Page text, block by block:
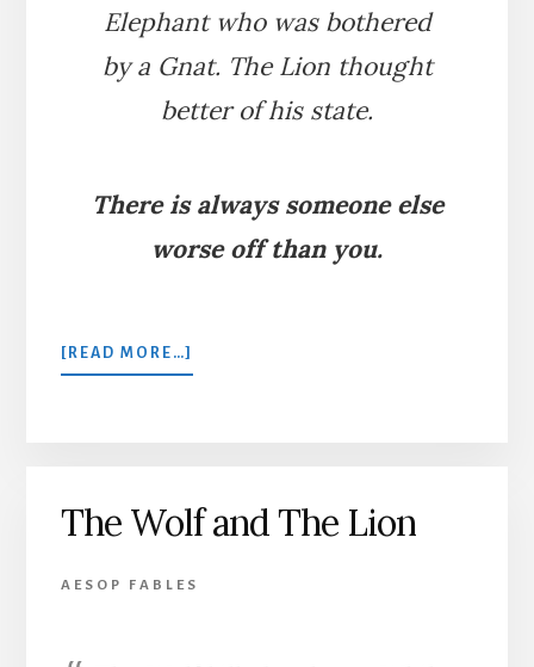
Elephant who was bothered
by a Gnat. The Lion thought
better of his state.
There is always someone else
worse off than you.
[READ MORE…]
THE
ELEPHANT
The Wolf and The Lion
AESOP FABLES